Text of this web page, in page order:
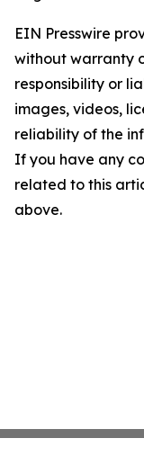
EIN Presswire
without warranty
responsibility or
images, videos,
reliability of the
If you have any
related to this
above.